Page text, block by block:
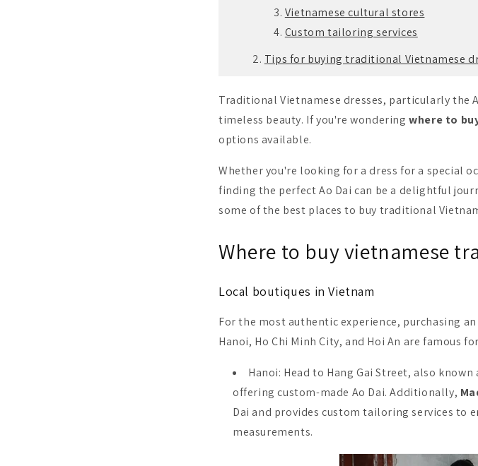
Vietnamese cultural stores
Custom tailoring services
Tips for buying traditional Vietnamese
Traditional Vietnamese dresses, particularly the
timeless beauty. If you're wonderingwhere to
options available.
Whether you're looking for a dress for a special
finding the perfect Ao Dai can be a delightful
some of the best places to buy traditional
Where to buy vietnamese
Local boutiques in Vietnam
For the most authentic experience, purchasing
Hanoi, Ho Chi Minh City, and Hoi An are
Hanoi: Head to Hang Gai Street, also
offering custom-made Ao Dai. Additionally,
Dai and provides custom tailoring services to
measurements.